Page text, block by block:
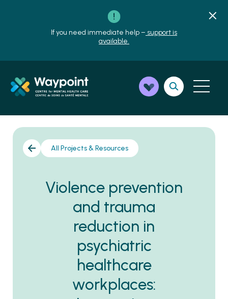
If you need immediate help – support is
available.
All Projects & Resources
Violence prevention
and trauma
reduction in
psychiatric
healthcare
workplaces: